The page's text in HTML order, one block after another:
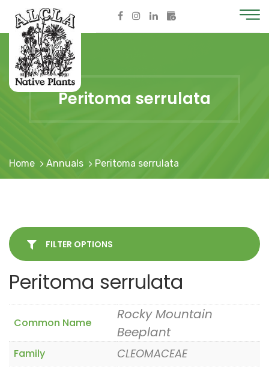
Peritoma serrulata
Home Annuals Peritoma serrulata
FILTER OPTIONS
Peritoma serrulata
Common Name
Rocky Mountain
Beeplant
Family CLEOMACEAE